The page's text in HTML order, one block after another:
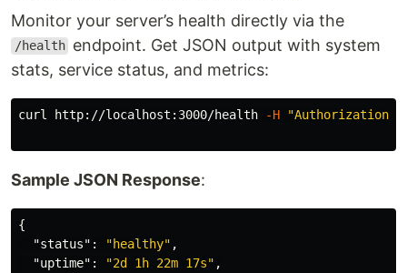
Monitor your server’s health directly via the
/health endpoint. Get JSON output with system
stats, service status, and metrics:
curl http://localhost:3000/health -H "Authorization:
Sample JSON Response:
{
"status" : "healthy" ,
"uptime" : "2d 1h 22m 17s" ,